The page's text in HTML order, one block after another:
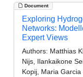
Document
Exploring
Networks:
Expert Views
Authors: Matthias
Nijs, Ilankaikone
Kopij, Maria